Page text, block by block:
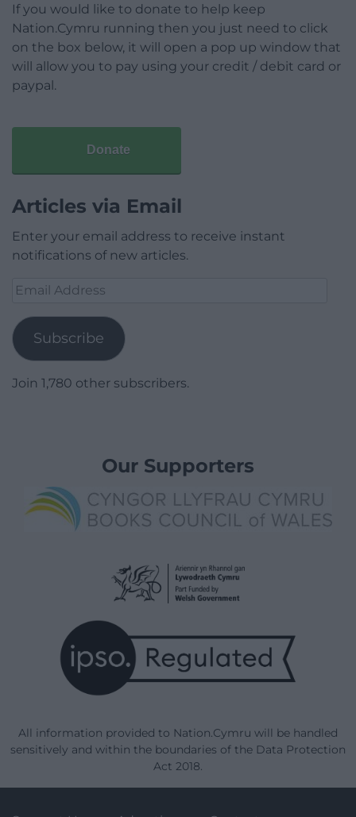
If you would like to donate to help keep
Nation.Cymru running then you just need to click
on the box below, it will open a pop up window that
will allow you to pay using your credit / debit card or
paypal.
Donate
Articles via Email
Enter your email address to receive instant
notifications of new articles.
Email
Subscribe
Join 1,780 other subscribers.
Our Supporters
All information provided to Nation.Cymru will be handled
sensitively and within the boundaries of the Data Protection
Act 2018.